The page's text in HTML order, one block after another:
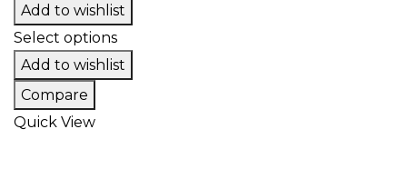
Add to wishlist
Select options
Add to wishlist
Compare
Quick View